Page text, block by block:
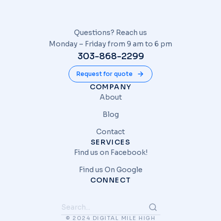
Questions? Reach us
Monday – Friday from 9 am to 6 pm
303-868-2299
Request for quote
COMPANY
About
Blog
Contact
SERVICES
Find us on Facebook!
Find us On Google
CONNECT
© 2024 DIGITAL MILE HIGH